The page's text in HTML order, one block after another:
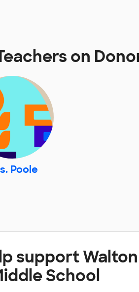
on
Poole
support Walton
School